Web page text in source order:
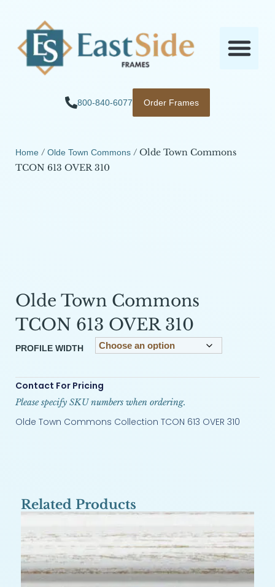
800-840-6077 Order Frames
Home /Olde Town Commons / Olde Town Commons
TCON 613 OVER 310
Olde Town Commons
TCON 613 OVER 310
PROFILE WIDTH
Contact For Pricing
Please specify SKU numbers when ordering.
Olde Town Commons Collection TCON 613 OVER 310
Related Products